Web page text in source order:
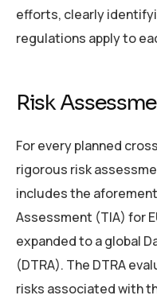
efforts, clearly
regulations apply to
Risk
For every planned
rigorous risk
includes the
Assessment (TIA) for
expanded to a global
(DTRA). The DTRA
risks associated with